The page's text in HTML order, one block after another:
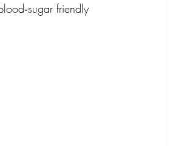
friendly